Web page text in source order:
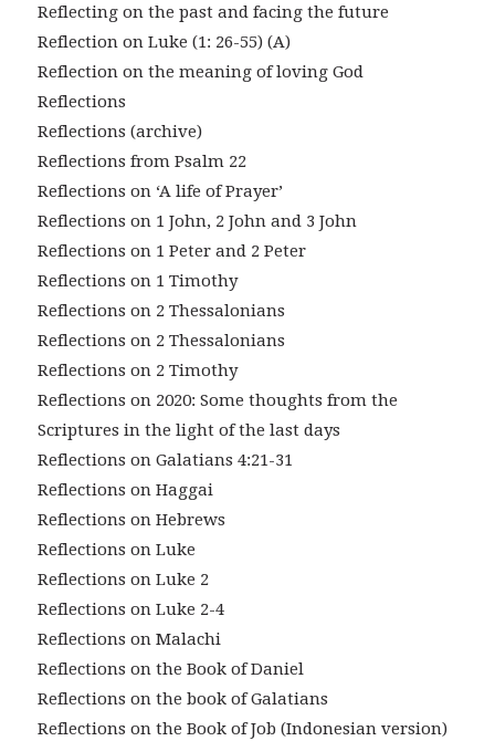
Reflecting on the past and facing the future
Reflection on Luke (1: 26-55) (A)
Reflection on the meaning of loving God
Reflections
Reflections (archive)
Reflections from Psalm 22
Reflections on ‘A life of Prayer’
Reflections on 1 John, 2 John and 3 John
Reflections on 1 Peter and 2 Peter
Reflections on 1 Timothy
Reflections on 2 Thessalonians
Reflections on 2 Thessalonians
Reflections on 2 Timothy
Reflections on 2020: Some thoughts from the
Scriptures in the light of the last days
Reflections on Galatians 4:21-31
Reflections on Haggai
Reflections on Hebrews
Reflections on Luke
Reflections on Luke 2
Reflections on Luke 2-4
Reflections on Malachi
Reflections on the Book of Daniel
Reflections on the book of Galatians
Reflections on the Book of Job (Indonesian version)